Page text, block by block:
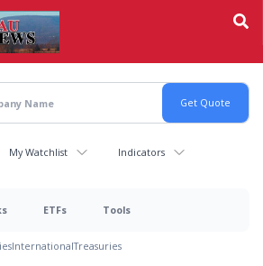
My Watchlist Indicators
ETFs Tools
InternationalTreasuries